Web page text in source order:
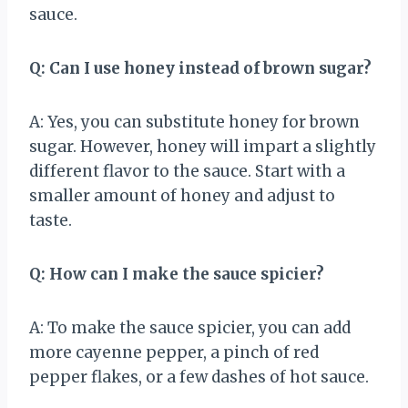
sauce.
Q: Can I use honey instead of brown sugar?
A: Yes, you can substitute honey for brown
sugar. However, honey will impart a slightly
different flavor to the sauce. Start with a
smaller amount of honey and adjust to
taste.
Q: How can I make the sauce spicier?
A: To make the sauce spicier, you can add
more cayenne pepper, a pinch of red
pepper flakes, or a few dashes of hot sauce.